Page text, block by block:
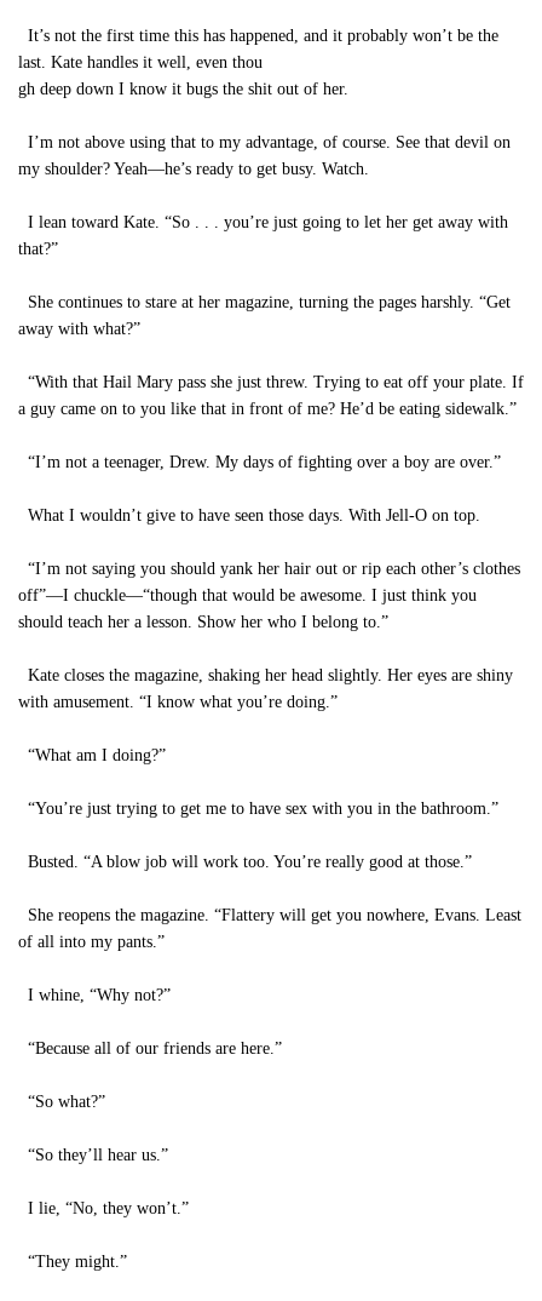
It’s not the first time this has happened, and it probably won’t be the
last. Kate handles it well, even thou
gh deep down I know it bugs the shit out of her.
I’m not above using that to my advantage, of course. See that devil on
my shoulder? Yeah—he’s ready to get busy. Watch.
I lean toward Kate. “So . . . you’re just going to let her get away with
that?”
She continues to stare at her magazine, turning the pages harshly. “Get
away with what?”
“With that Hail Mary pass she just threw. Trying to eat off your plate. If
a guy came on to you like that in front of me? He’d be eating sidewalk.”
“I’m not a teenager, Drew. My days of fighting over a boy are over.”
What I wouldn’t give to have seen those days. With Jell-O on top.
“I’m not saying you should yank her hair out or rip each other’s clothes
off”—I chuckle—“though that would be awesome. I just think you
should teach her a lesson. Show her who I belong to.”
Kate closes the magazine, shaking her head slightly. Her eyes are shiny
with amusement. “I know what you’re doing.”
“What am I doing?”
“You’re just trying to get me to have sex with you in the bathroom.”
Busted. “A blow job will work too. You’re really good at those.”
She reopens the magazine. “Flattery will get you nowhere, Evans. Least
of all into my pants.”
I whine, “Why not?”
“Because all of our friends are here.”
“So what?”
“So they’ll hear us.”
I lie, “No, they won’t.”
“They might.”